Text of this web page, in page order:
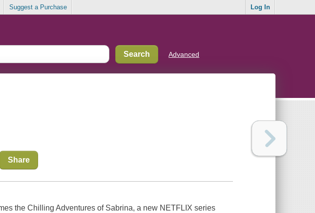
Suggest a Purchase Log In
Advanced
Share
the Chilling Adventures of Sabrina, a new NETFLIX series